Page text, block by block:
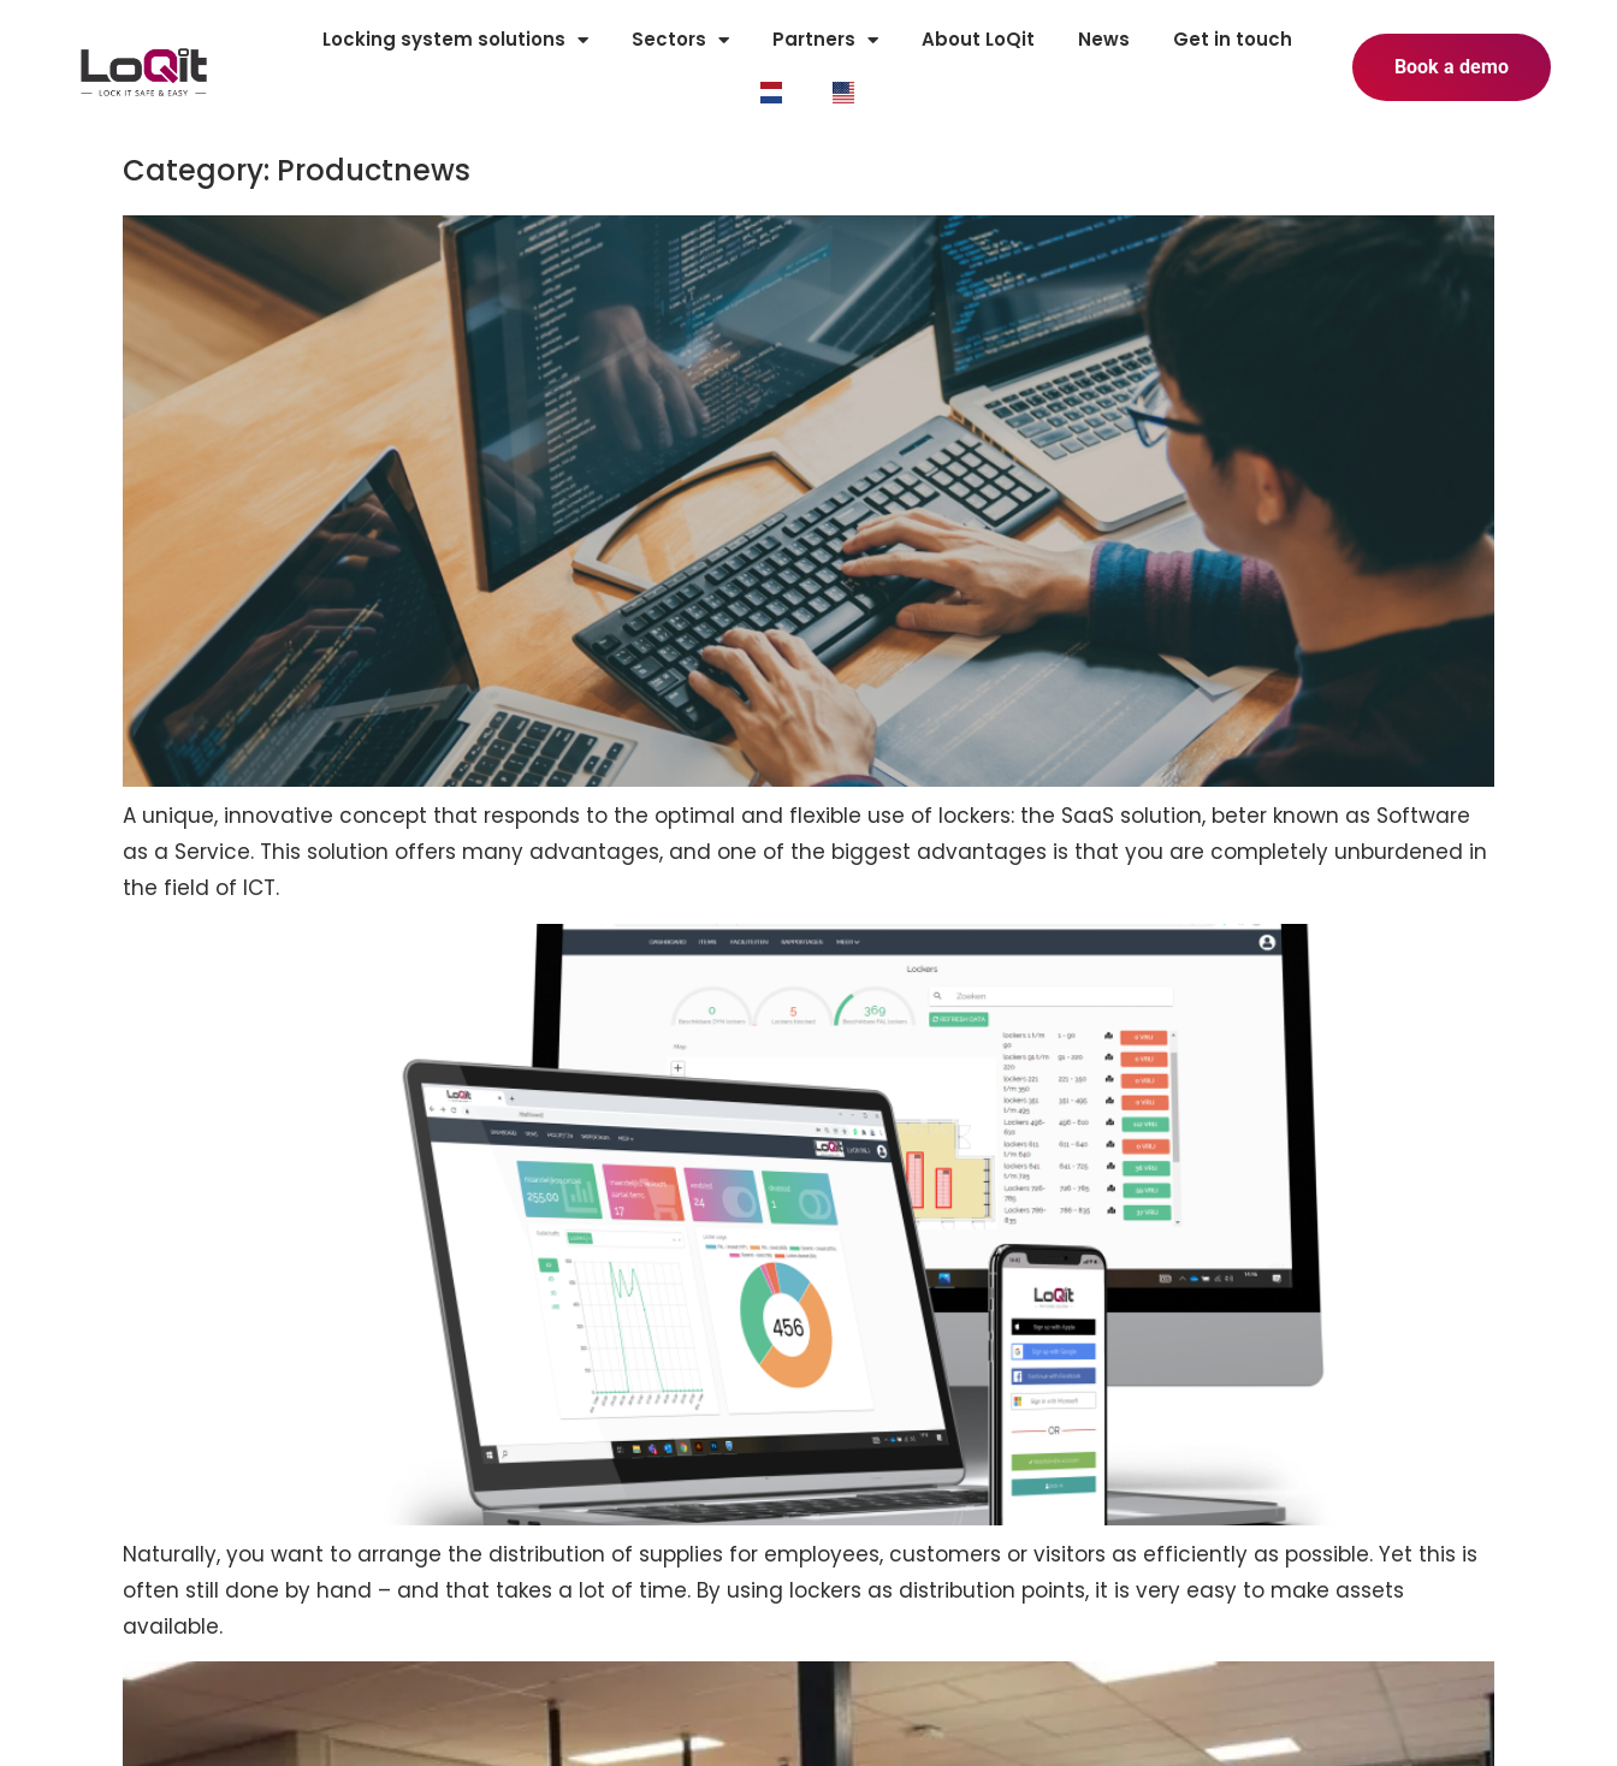
Locking system solutions Sectors Partners About LoQit News Get in touch
Book a demo
Category: Productnews
A unique, innovative concept that responds to the optimal and flexible use of lockers: the SaaS solution, beter known as Software
as a Service. This solution offers many advantages, and one of the biggest advantages is that you are completely unburdened in
the field of ICT.
Naturally, you want to arrange the distribution of supplies for employees, customers or visitors as efficiently as possible. Yet this is
often still done by hand – and that takes a lot of time. By using lockers as distribution points, it is very easy to make assets
available.